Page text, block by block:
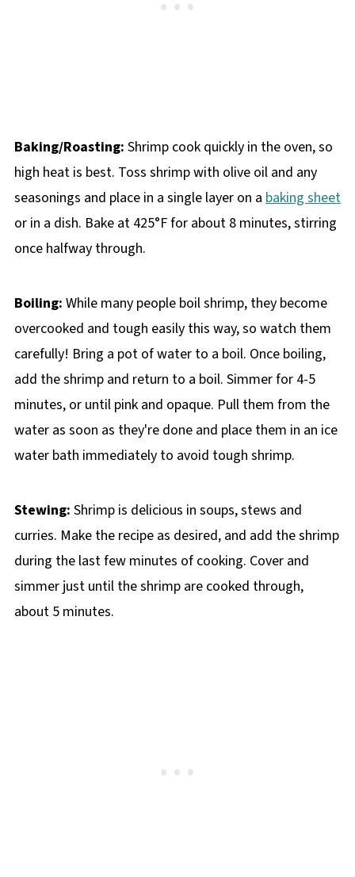
Baking/Roasting: Shrimp cook quickly in the oven, so
high heat is best. Toss shrimp with olive oil and any
seasonings and place in a single layer on a baking sheet
or in a dish. Bake at 425°F for about 8 minutes, stirring
once halfway through.
Boiling: While many people boil shrimp, they become
overcooked and tough easily this way, so watch them
carefully! Bring a pot of water to a boil. Once boiling,
add the shrimp and return to a boil. Simmer for 4-5
minutes, or until pink and opaque. Pull them from the
water as soon as they're done and place them in an ice
water bath immediately to avoid tough shrimp.
Stewing: Shrimp is delicious in soups, stews and
curries. Make the recipe as desired, and add the shrimp
during the last few minutes of cooking. Cover and
simmer just until the shrimp are cooked through,
about 5 minutes.